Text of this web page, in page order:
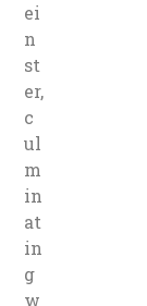
ei
n
st
er,
c
ul
m
in
at
in
g
w